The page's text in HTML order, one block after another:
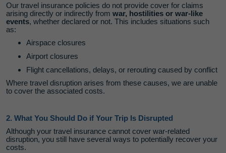
Our travel insurance policies do not provide cover for claims
arising directly or indirectly from war, hostilities or war‑like
events, whether declared or not. This includes situations such
as:
Airspace closures
Airport closures
Flight cancellations, delays, or rerouting caused by conflict
Where travel disruption arises from these causes, we are unable
to cover the associated costs.
2. What You Should Do if Your Trip Is Disrupted
Although your travel insurance cannot cover war‑related
disruption, you still have several ways to potentially recover your
costs.